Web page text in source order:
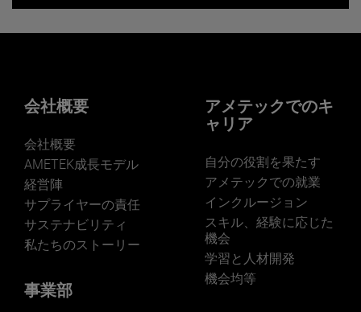
markets and applications.
LEARN MORE
会社概要
会社概要
AMETEK成長モデル
経営陣
サプライヤーの責任
サステナビリティ
私たちのストーリー
事業部
アメテックでのキ
ャリア
自分の役割を果たす
アメテックでの就業
インクルージョン
スキル、経験に応じた
機会
学習と人材開発
機会均等